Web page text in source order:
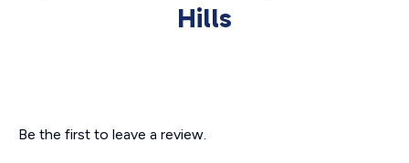
Hills
Be the first to leave a review.